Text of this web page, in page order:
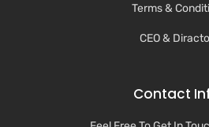
Terms &
CEO &
Contact